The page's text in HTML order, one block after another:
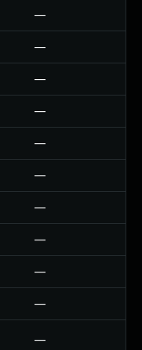
—
—
—
—
—
—
—
—
—
—
—